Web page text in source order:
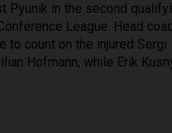
Pyunik in the second
League. Head
to count on the injured Sergi
Hofmann, while Erik